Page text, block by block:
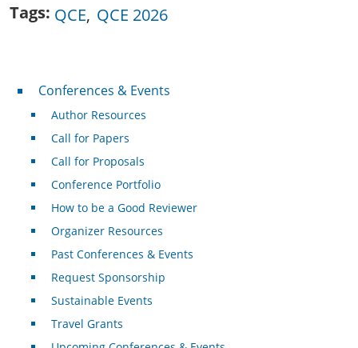
Tags QCE QCE 2026
Conferences & Events
Conferences & Events
Author Resources
Call for Papers
Call for Proposals
Conference Portfolio
How to be a Good Reviewer
Organizer Resources
Past Conferences & Events
Request Sponsorship
Sustainable Events
Travel Grants